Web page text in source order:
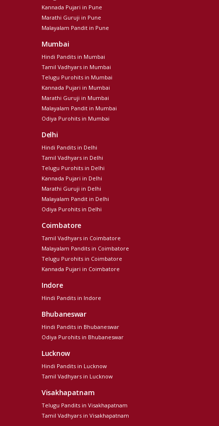
Kannada Pujari in Pune
Marathi Guruji in Pune
Malayalam Pandit in Pune
Mumbai
Hindi Pandits in Mumbai
Tamil Vadhyars in Mumbai
Telugu Purohits in Mumbai
Kannada Pujari in Mumbai
Marathi Guruji in Mumbai
Malayalam Pandit in Mumbai
Odiya Purohits in Mumbai
Delhi
Hindi Pandits in Delhi
Tamil Vadhyars in Delhi
Telugu Purohits in Delhi
Kannada Pujari in Delhi
Marathi Guruji in Delhi
Malayalam Pandit in Delhi
Odiya Purohits in Delhi
Coimbatore
Tamil Vadhyars in Coimbatore
Malayalam Pandits in Coimbatore
Telugu Purohits in Coimbatore
Kannada Pujari in Coimbatore
Indore
Hindi Pandits in Indore
Bhubaneswar
Hindi Pandits in Bhubaneswar
Odiya Purohits in Bhubaneswar
Lucknow
Hindi Pandits in Lucknow
Tamil Vadhyars in Lucknow
Visakhapatnam
Telugu Pandits in Visakhapatnam
Tamil Vadhyars in Visakhapatnam